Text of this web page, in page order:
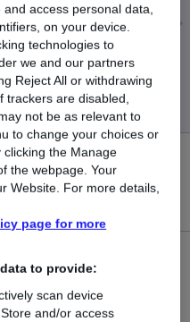
£65,000
the last day.
£65,000 to £65,000.
and access personal data,
on your device.
technologies to
we and our partners
Reject All or withdrawing
trackers are disabled,
not be as relevant to
to change your choices or
the Manage
the webpage. Your
Website. For more details,
page for more
to provide:
scan device
and/or access